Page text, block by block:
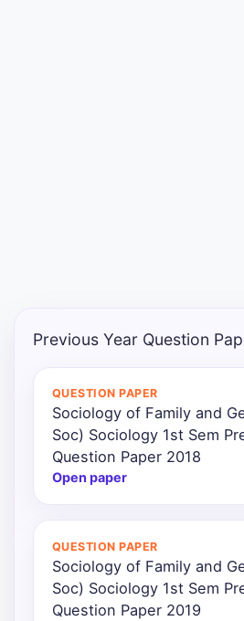
Exams
News
Login
Previous Year Question
QUESTION PAPER
Sociology of Family and
Soc) Sociology 1st Sem
Question Paper 2018
Open paper
QUESTION PAPER
Sociology of Family and
Soc) Sociology 1st Sem
Question Paper 2019